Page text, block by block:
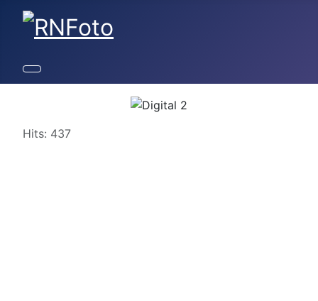
Details
Hits: 437